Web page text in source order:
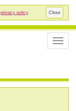
Close
privacy policy.
Toggle